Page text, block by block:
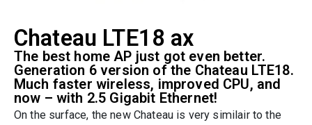
Chateau LTE18 ax
The best home AP just got even better.
Generation 6 version of the Chateau LTE18.
Much faster wireless, improved CPU, and
now – with 2.5 Gigabit Ethernet!
On the surface, the new Chateau is very similair to the